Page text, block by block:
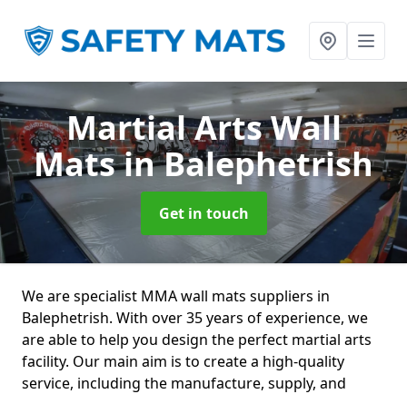
Martial Arts Wall
Matsin Balephetrish
Get in touch
We are specialist MMA wall mats suppliers in
Balephetrish. With over 35 years of experience, we
are able to help you design the perfect martial arts
facility. Our main aim is to create a high-quality
service, including the manufacture, supply, and